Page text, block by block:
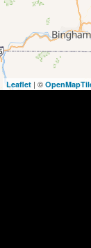
Leaflet | ©